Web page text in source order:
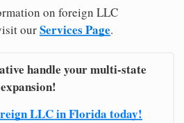
on foreign LLC
ourServices Page.
handle your multi-state
expansion!
LLC in Florida today!